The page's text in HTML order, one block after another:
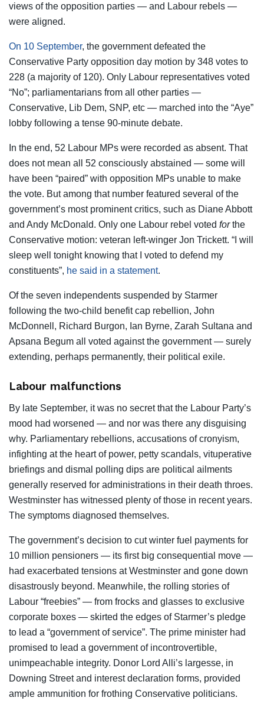
views of the opposition parties — and Labour rebels —
were aligned.
On 10 September, the government defeated the
Conservative Party opposition day motion by 348 votes to
228 (a majority of 120). Only Labour representatives voted
“No”; parliamentarians from all other parties —
Conservative, Lib Dem, SNP, etc — marched into the “Aye”
lobby following a tense 90-minute debate.
In the end, 52 Labour MPs were recorded as absent. That
does not mean all 52 consciously abstained — some will
have been “paired” with opposition MPs unable to make
the vote. But among that number featured several of the
government’s most prominent critics, such as Diane Abbott
and Andy McDonald. Only one Labour rebel voted forthe
Conservative motion: veteran left-winger Jon Trickett. “I will
sleep well tonight knowing that I voted to defend my
constituents”, he said in a statement.
Of the seven independents suspended by Starmer
following the two-child benefit cap rebellion, John
McDonnell, Richard Burgon, Ian Byrne, Zarah Sultana and
Apsana Begum all voted against the government — surely
extending, perhaps permanently, their political exile.
Labour malfunctions
By late September, it was no secret that the Labour Party’s
mood had worsened — and nor was there any disguising
why. Parliamentary rebellions, accusations of cronyism,
infighting at the heart of power, petty scandals, vituperative
briefings and dismal polling dips are political ailments
generally reserved for administrations in their death throes.
Westminster has witnessed plenty of those in recent years.
The symptoms diagnosed themselves.
The government’s decision to cut winter fuel payments for
10 million pensioners — its first big consequential move —
had exacerbated tensions at Westminster and gone down
disastrously beyond. Meanwhile, the rolling stories of
Labour “freebies” — from frocks and glasses to exclusive
corporate boxes — skirted the edges of Starmer’s pledge
to lead a “government of service”. The prime minister had
promised to lead a government of incontrovertible,
unimpeachable integrity. Donor Lord Alli’s largesse, in
Downing Street and interest declaration forms, provided
ample ammunition for frothing Conservative politicians.